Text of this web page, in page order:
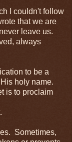
I couldn't follow
that we are
leave us.
always
to be a
holy name.
is to proclaim
Sometimes,